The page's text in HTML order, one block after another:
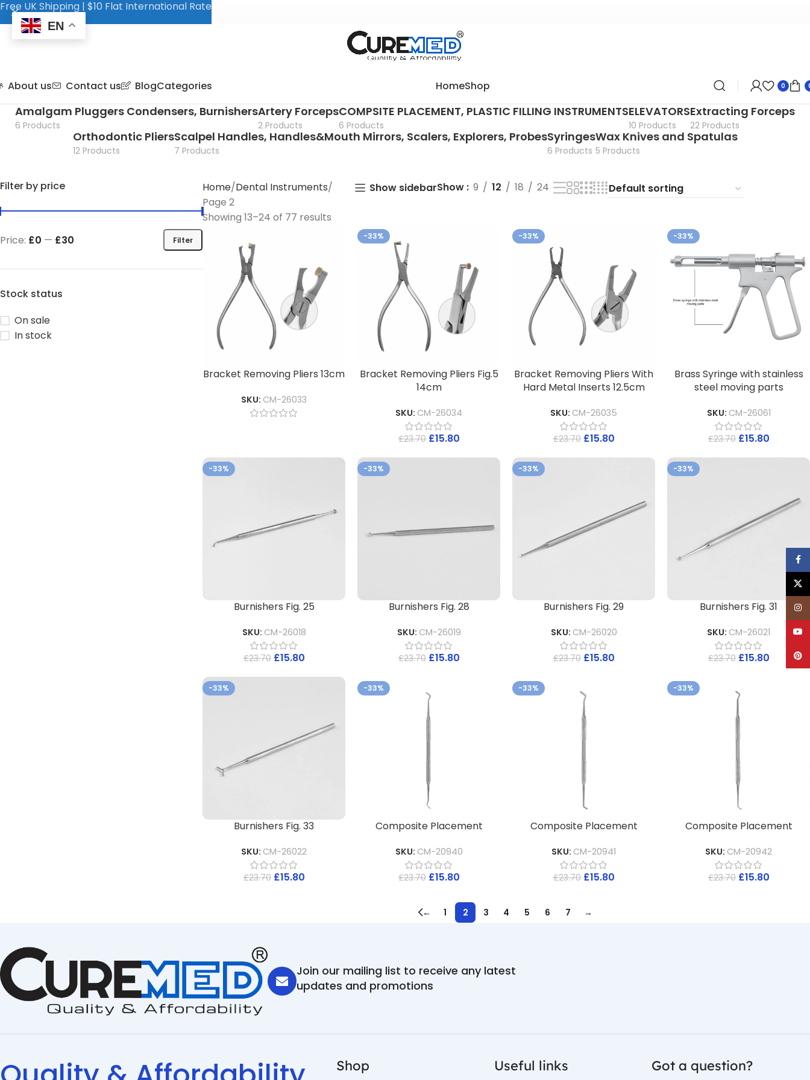
About us Contact us BlogCategories HomeShop 0
Amalgam Pluggers Condensers, Burnishers
6 Products
Artery Forceps
2 Products
COMPSITE PLACEMENT, PLASTIC FILLING INSTRUMENTS
6 Products
ELEVATORS
10 Products
Extracting Forceps
22 Products
Orthodontic Pliers
12 Products
Scalpel Handles, Handles&Mouth Mirrors, Scalers, Explorers, Probes
7 Products
Syringes
6 Products
Wax Knives and Spatulas
5 Products
Filter by price
Filter
Price: £0 — £30
Stock status
On sale
In stock
Home Dental Instruments
Page 2
Showing 13–24 of 77 results
Show sidebarShow 9 12 18 24
Bracket Removing Pliers 13cm
SKU: CM-26033
-33%
Bracket Removing Pliers Fig.5
14cm
SKU: CM-26034
£23.70 £15.80
-33%
Bracket Removing Pliers With
Hard Metal Inserts 12.5cm
SKU: CM-26035
£23.70 £15.80
-33%
Brass Syringe with stainless
steel moving parts
SKU: CM-26061
£23.70 £15.80
-33%
Burnishers Fig. 25
SKU: CM-26018
£23.70 £15.80
-33%
Burnishers Fig. 28
SKU: CM-26019
£23.70 £15.80
-33%
Burnishers Fig. 29
SKU: CM-26020
£23.70 £15.80
-33%
Burnishers Fig. 31
SKU: CM-26021
£23.70 £15.80
-33%
Burnishers Fig. 33
SKU: CM-26022
£23.70 £15.80
-33%
Composite Placement
SKU: CM-20940
£23.70 £15.80
-33%
Composite Placement
SKU: CM-20941
£23.70 £15.80
-33%
Composite Placement
SKU: CM-20942
£23.70 £15.80
← 1 2 3 4 5 6 7 →
Join our mailing list to receive any latest
updates and promotions
Shop Useful links Got a question?
Free UK Shipping | $10 Flat International Rate
EN